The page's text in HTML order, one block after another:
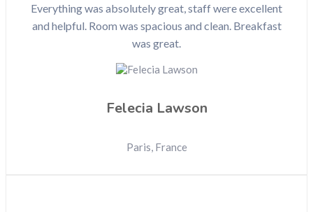
Everything was absolutely great, staff were excellent
and helpful. Room was spacious and clean. Breakfast
was great.
Felecia Lawson
Paris, France